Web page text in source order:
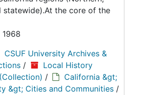
statewide).At the core of the
1968
CSUF University Archives &
/
Local History
/
California &gt;
&gt; Cities and Communities /